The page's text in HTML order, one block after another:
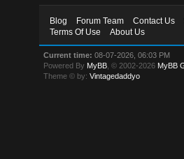
Blog Forum Team Contact Us
Terms Of Use
About Us
Current time: 08-07-2026, 06:03 PM
Powered By MyBB , © 2002-2026 MyBB
Theme © by:Vintagedaddyo